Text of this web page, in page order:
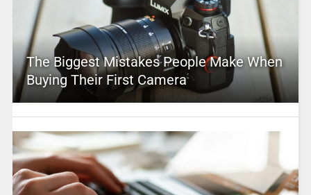
The Biggest Mistakes People Make When
Buying Their First Camera